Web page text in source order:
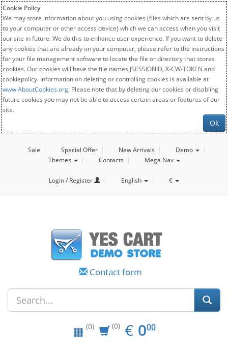
Cookie Policy
We may store information about you using cookies (files which are sent by us
to your computer or other access device) which we can access when you visit
our site in future. We do this to enhance user experience. If you want to delete
any cookies that are already on your computer, please refer to the instructions
for your file management software to locate the file or directory that stores
cookies. Our cookies will have the file names JSESSIONID, X-CW-TOKEN and
cookiepolicy. Information on deleting or controlling cookies is available at
www.AboutCookies.org. Please note that by deleting our cookies or disabling
future cookies you may not be able to access certain areas or features of our
site.
Ok
Sale Special Offer New Arrivals
Demo
Themes
Contacts Mega Nav
Login / Register English €
Contact form
(0) (0) € EUR
0.00
000